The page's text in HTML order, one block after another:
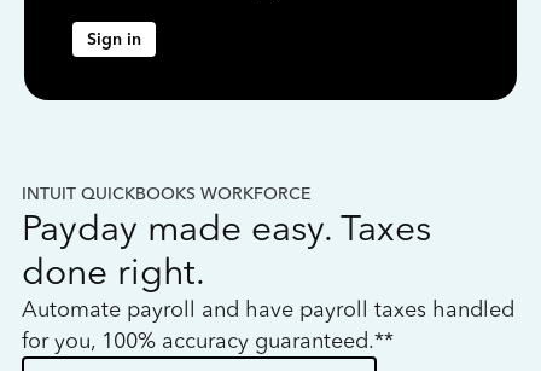
Sign in
INTUIT QUICKBOOKS WORKFORCE
Payday made easy. Taxes
done right.
Automate payroll and have payroll taxes handled
for you, 100% accuracy guaranteed.**